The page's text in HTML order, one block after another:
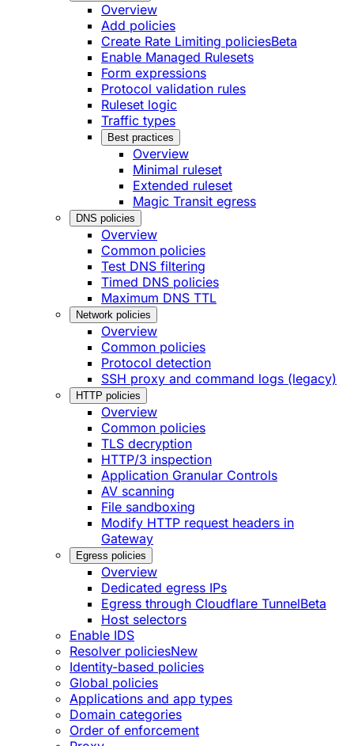
Overview
Add policies
Create Rate Limiting policiesBeta
Enable Managed Rulesets
Form expressions
Protocol validation rules
Ruleset logic
Traffic types
Best practices
Overview
Minimal ruleset
Extended ruleset
Magic Transit egress
DNS policies
Overview
Common policies
Test DNS filtering
Timed DNS policies
Maximum DNS TTL
Network policies
Overview
Common policies
Protocol detection
SSH proxy and command logs (legacy)
HTTP policies
Overview
Common policies
TLS decryption
HTTP/3 inspection
Application Granular Controls
AV scanning
File sandboxing
Modify HTTP request headers in
Gateway
Egress policies
Overview
Dedicated egress IPs
Egress through Cloudflare TunnelBeta
Host selectors
Enable IDS
Resolver policiesNew
Identity-based policies
Global policies
Applications and app types
Domain categories
Order of enforcement